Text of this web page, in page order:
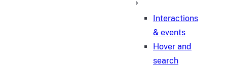
Interactions
& events
Hover and
search